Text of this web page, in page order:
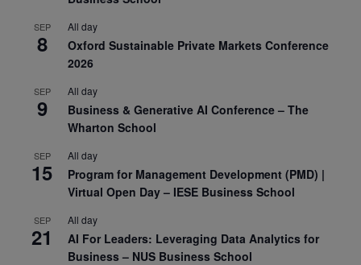
SEP
8
All day
Oxford Sustainable Private Markets Conference
2026
SEP
9
All day
Business & Generative AI Conference – The
Wharton School
SEP
15
All day
Program for Management Development (PMD) |
Virtual Open Day – IESE Business School
SEP
21
All day
AI For Leaders: Leveraging Data Analytics for
Business – NUS Business School